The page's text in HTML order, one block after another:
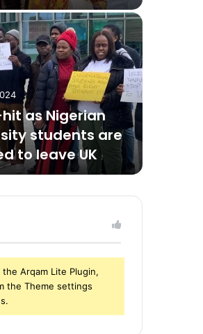
as Nigerian
students are
to leave UK
Arqam Lite Plugin,
the Theme settings